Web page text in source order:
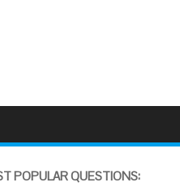
POPULAR QUESTIONS: